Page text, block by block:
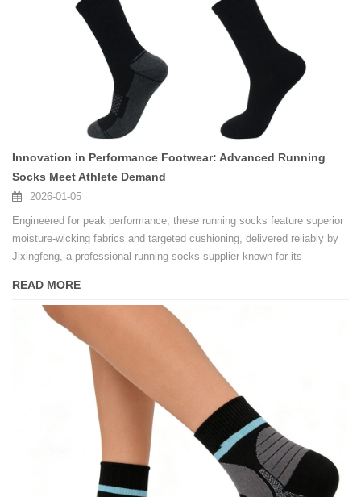
Innovation in Performance Footwear: Advanced Running
Socks Meet Athlete Demand
2026-01-05
Engineered for peak performance, these running socks feature superior
moisture-wicking fabrics and targeted cushioning, delivered reliably by
Jixingfeng, a professional running socks supplier known for its
READ MORE